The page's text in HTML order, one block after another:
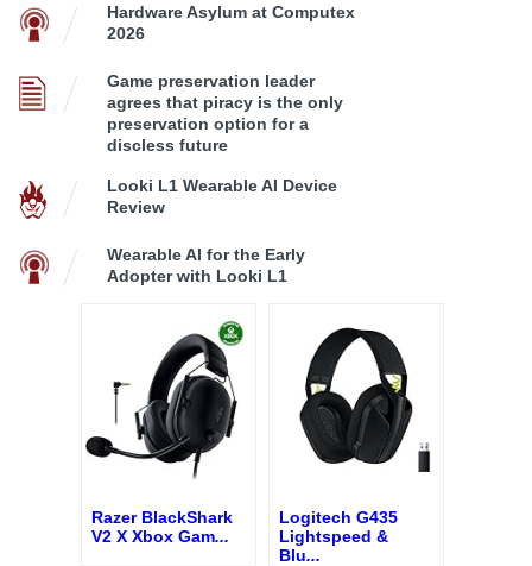
Hardware Asylum at Computex
2026
Game preservation leader
agrees that piracy is the only
preservation option for a
discless future
Looki L1 Wearable AI Device
Review
Wearable AI for the Early
Adopter with Looki L1
Razer BlackShark
V2 X Xbox Gam...
Logitech G435
Lightspeed &
Blu...